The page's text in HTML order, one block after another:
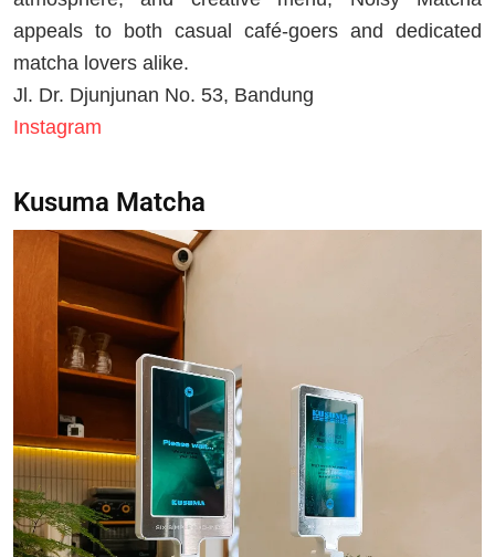
appeals to both casual café-goers and dedicated
matcha lovers alike.
Jl. Dr. Djunjunan No. 53, Bandung
Instagram
Kusuma Matcha